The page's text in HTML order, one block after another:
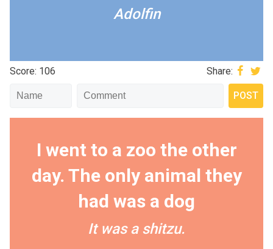
Adolfin
Score: 106 Share:
I went to a zoo the other
day. The only animal they
had was a dog
It was a shitzu.